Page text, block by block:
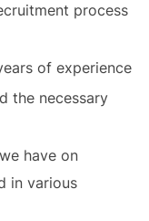
process
of experience
the necessary
have on
in various